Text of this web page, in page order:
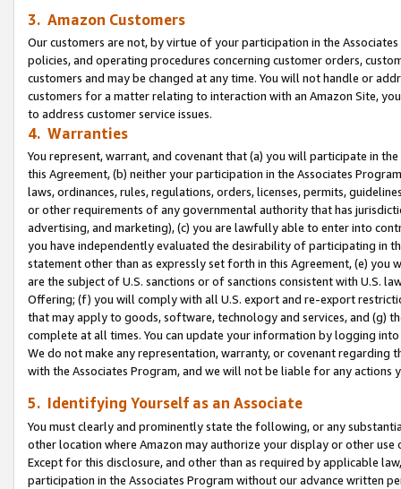
3. Amazon Customers
Our customers are not, by virtue of your participation in the
policies, and operating procedures concerning customer orders,
customers and may be changed at any time. You will not handle or
customers for a matter relating to interaction with an Amazon Site,
to address customer service issues.
4. Warranties
You represent, warrant, and covenant that (a) you will participate in
this Agreement, (b) neither your participation in the Associates
laws, ordinances, rules, regulations, orders, licenses, permits,
or other requirements of any governmental authority that has
advertising, and marketing), (c) you are lawfully able to enter into
you have independently evaluated the desirability of participating in
statement other than as expressly set forth in this Agreement, (e)
are the subject of U.S. sanctions or of sanctions consistent with U.S.
Offering; (f) you will comply with all U.S. export and re-export
that may apply to goods, software, technology and services, and (g)
complete at all times. You can update your information by logging
We do not make any representation, warranty, or covenant regarding
with the Associates Program, and we will not be liable for any actions
5. Identifying Yourself as an Associate
You must clearly and prominently state the following, or any
other location where Amazon may authorize your display or other use
Except for this disclosure, and other than as required by applicable
participation in the Associates Program without our advance written